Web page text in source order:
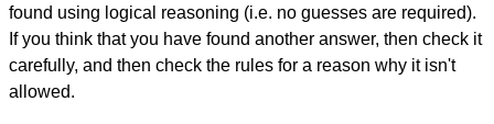
found using logical reasoning (i.e. no guesses are required).
If you think that you have found another answer, then check it
carefully, and then check the rules for a reason why it isn't
allowed.